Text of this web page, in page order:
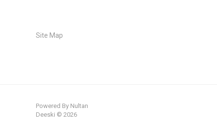
Site Map
Powered By Nultan
Deeski © 2026